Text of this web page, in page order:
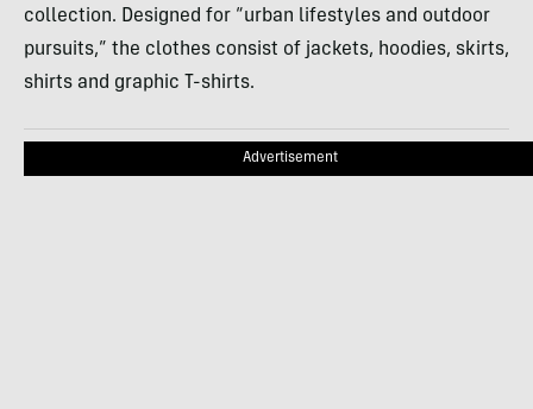
collection. Designed for “urban lifestyles and outdoor
pursuits,” the clothes consist of jackets, hoodies, skirts,
shirts and graphic T-shirts.
Advertisement